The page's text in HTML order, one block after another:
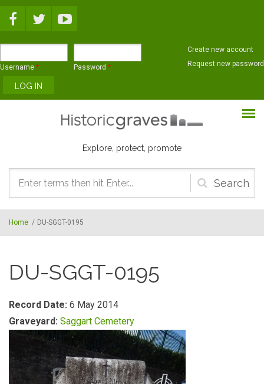
Username * Password *
Create new account
Request new password
Explore, protect, promote
Search
form
Home / DU-SGGT-0195
DU-SGGT-0195
Record Date: 6 May 2014
Graveyard: Saggart Cemetery